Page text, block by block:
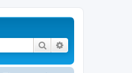
Search